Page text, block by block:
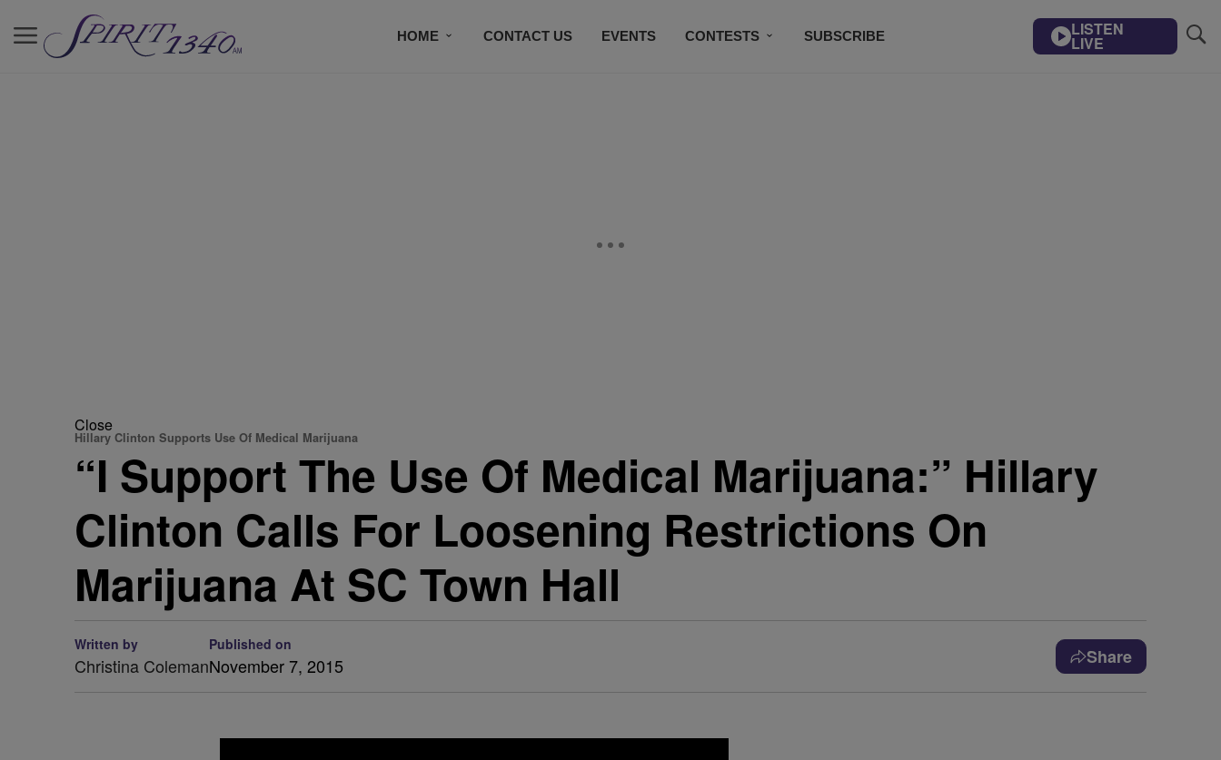
HOME CONTACT US EVENTS CONTESTS SUBSCRIBE LISTEN
LIVE
Close
Hillary Clinton Supports Use Of Medical Marijuana
“I Support The Use Of Medical Marijuana:” Hillary
Clinton Calls For Loosening Restrictions On
Marijuana At SC Town Hall
Written by
Christina Coleman
Published on
November 7, 2015 Share